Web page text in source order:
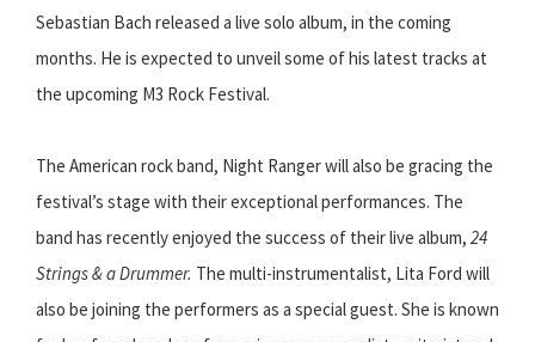
Sebastian Bach released a live solo album, in the coming
months. He is expected to unveil some of his latest tracks at
the upcoming M3 Rock Festival.
The American rock band, Night Ranger will also be gracing the
festival’s stage with their exceptional performances. The
band has recently enjoyed the success of their live album, 24
Strings & a Drummer. The multi-instrumentalist, Lita Ford will
also be joining the performers as a special guest. She is known